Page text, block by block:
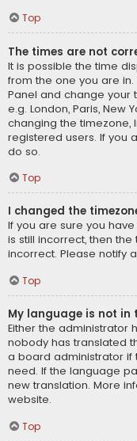
Top
The times are not
It is possible the time
from the one you are in.
Panel and change your
e.g. London, Paris, New
changing the timezone,
registered users. If you
do so.
Top
I changed the
If you are sure you
is still incorrect, then
incorrect. Please notify
Top
My language is not in
Either the administrator
nobody has translated
a board administrator if
need. If the language
new translation. More
website.
Top